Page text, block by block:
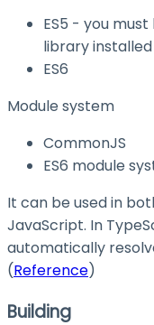
ES5 - you
library installed
ES6
Module system
CommonJS
ES6 module
It can be used in
JavaScript. In
automatically
(Reference)
Building